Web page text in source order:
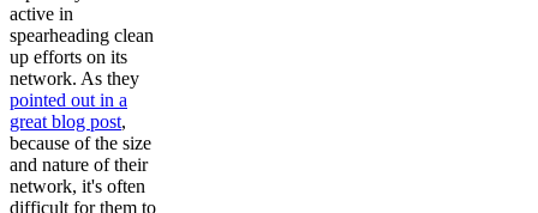
active in
spearheading clean
up efforts on its
network. As they
pointed out in a
great blog post,
because of the size
and nature of their
network, it's often
difficult for them to